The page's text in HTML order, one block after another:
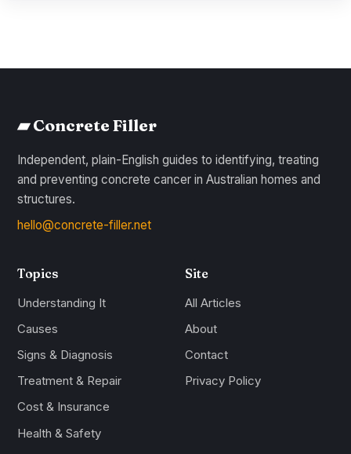
▰ Concrete Filler
Independent, plain-English guides to identifying, treating
and preventing concrete cancer in Australian homes and
structures.
hello@concrete-filler.net
Topics
Understanding It
Causes
Signs & Diagnosis
Treatment & Repair
Cost & Insurance
Health & Safety
Site
All Articles
About
Contact
Privacy Policy